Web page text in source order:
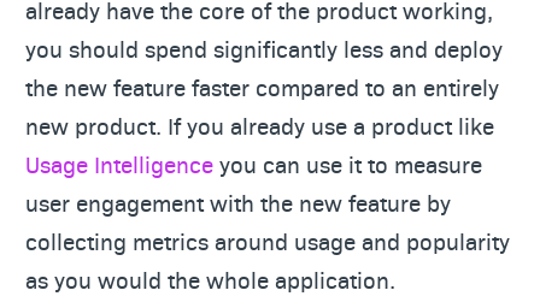
already have the core of the product working,
you should spend significantly less and deploy
the new feature faster compared to an entirely
new product. If you already use a product like
Usage Intelligenceyou can use it to measure
user engagement with the new feature by
collecting metrics around usage and popularity
as you would the whole application.